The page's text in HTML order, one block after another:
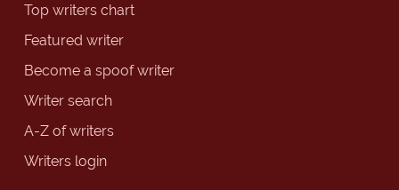
Top writers chart
Featured writer
Become a spoof writer
Writer search
A-Z of writers
Writers login